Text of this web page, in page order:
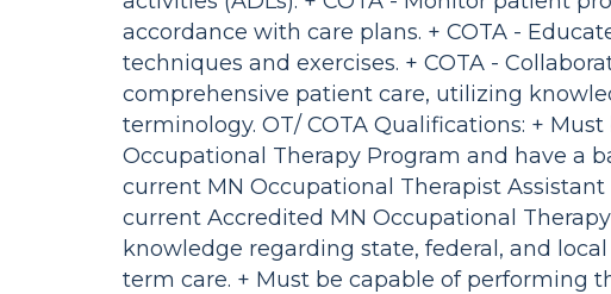
accordance with care plans. + COTA -
techniques and exercises. + COTA -
comprehensive patient care, utilizing
terminology. OT/ COTA Qualifications: +
Occupational Therapy Program and have a
current MN Occupational Therapist Assistant
current Accredited MN Occupational
knowledge regarding state, federal, and
term care. + Must be capable of performing